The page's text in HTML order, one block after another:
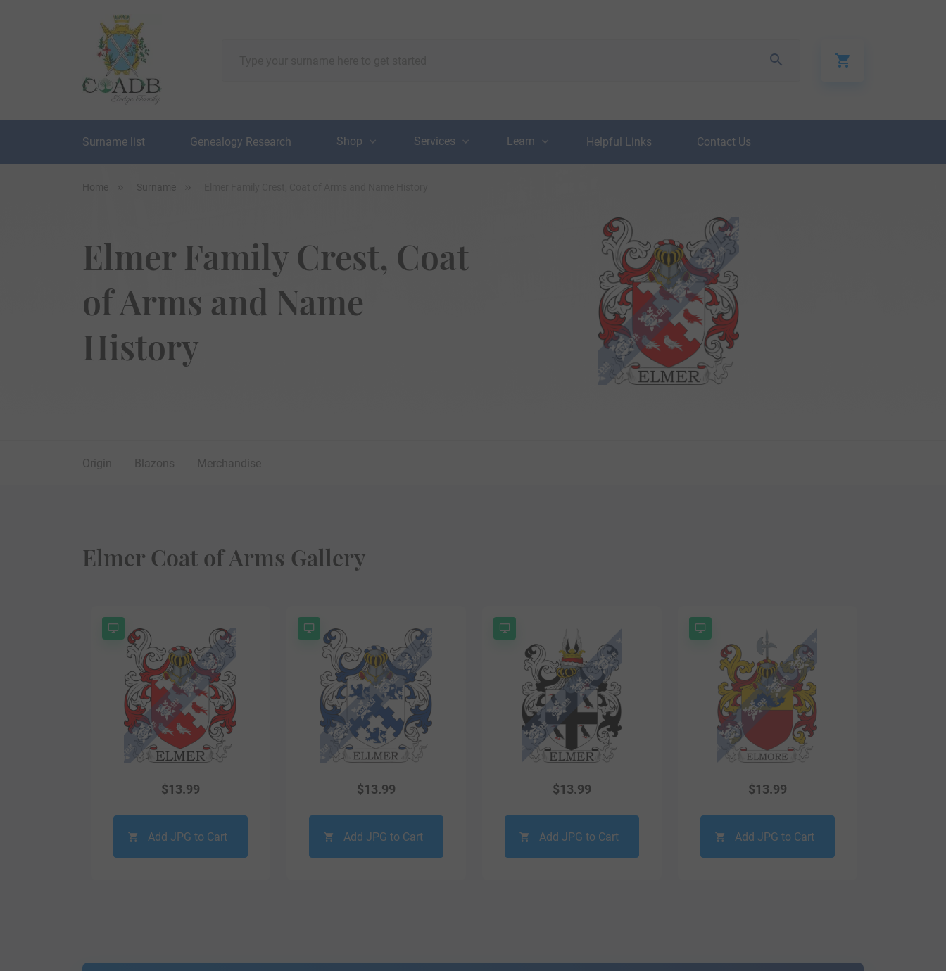
Surname list Genealogy Research Shop Services Learn Helpful Links Contact Us
Home Surname
Elmer Family Crest, Coat
of Arms and Name
History
Origin Blazons Merchandise
Elmer Coat of Arms Gallery
$13.99
Add JPG to Cart
$13.99
Add JPG to Cart
$13.99
Add JPG to Cart
$13.99
Add JPG to Cart